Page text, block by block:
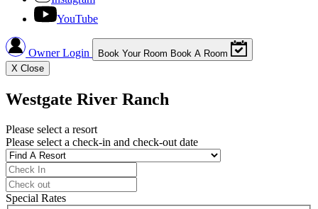
YouTube
Owner Login Book Your Room Book A Room
X Close
Westgate River Ranch
Please select a resort
Please select a check-in and check-out date
Special Rates